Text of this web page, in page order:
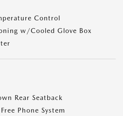
Control
w/Cooled Glove Box
Rear Seatback
Phone System